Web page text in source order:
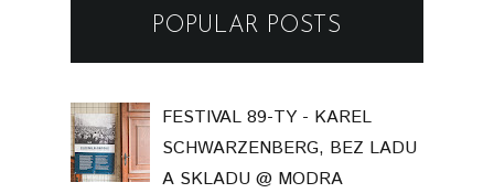
POPULAR POSTS
FESTIVAL 89-TY - KAREL
SCHWARZENBERG, BEZ LADU
A SKLADU @ MODRA